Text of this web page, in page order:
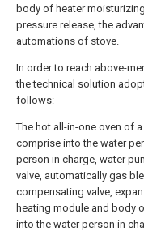
body of heater
pressure release, the
automations of stove.
In order to reach above-
the technical solution
follows:
The hot all-in-one oven of
comprise into the water
person in charge, water
valve, automatically gas
compensating valve,
heating module and body
into the water person in